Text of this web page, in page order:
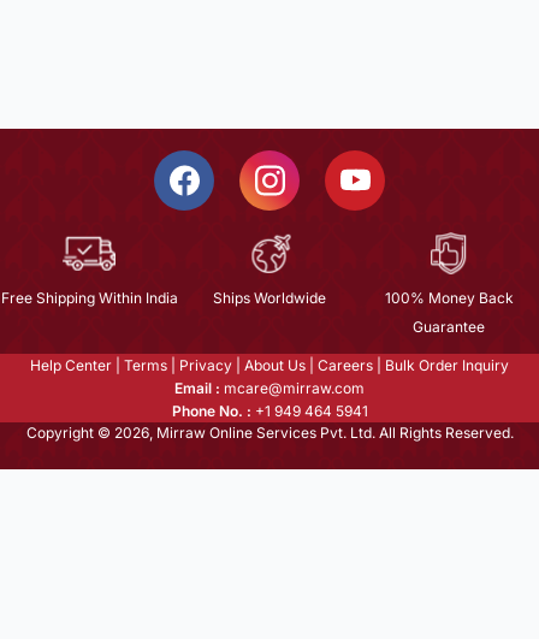
Free Shipping Within India Ships Worldwide
100% Money Back
Guarantee
Help Center Terms Privacy About Us Careers
Bulk Order Inquiry
Email : mcare@mirraw.com
Phone No. : +1 949 464 5941
Copyright © 2026, Mirraw Online Services Pvt. Ltd. All Rights Reserved.